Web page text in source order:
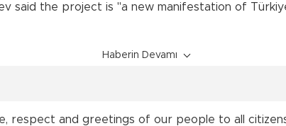
said the project is "a new manifestation of
Haberin Devamı
respect and greetings of our people to all